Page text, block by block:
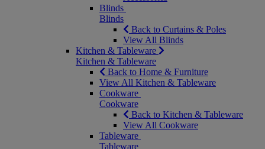
Blinds
Blinds
Back to Curtains & Poles
View All Blinds
Kitchen & Tableware
Kitchen & Tableware
Back to Home & Furniture
View All Kitchen & Tableware
Cookware
Cookware
Back to Kitchen & Tableware
View All Cookware
Tableware
Tableware